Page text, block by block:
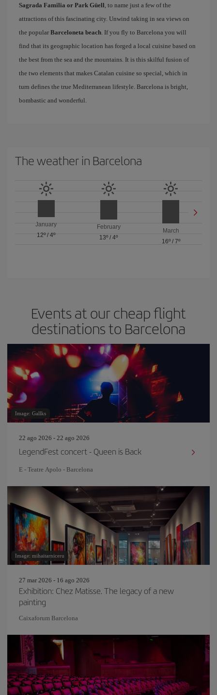
Sagrada Familia or Park Güell, to name just a few of the
attractions of this fascinating city. Unwind taking in sea views on
the popular Barceloneta beach. If you fly to Barcelona you will
find that its geographic location has forged a local cuisine based on
the best from the sea and the mountains. It is this skilful fusion of
the two elements that makes Catalan cuisine so special, which in
turn defines the true Mediterranean lifestyle. Barcelona is bright,
bombastic and wonderful.
The weather in Barcelona
January
12º/4º
February
13º / 4º
March
16º/ 7º
Events at our cheap flight
destinations to Barcelona
Image: Gallks
22 ago 2026 - 22 ago 2026
LegendFest concert - Queen is Back
E - Teatre Apolo - Barcelona
Image: mihaitarniceru
27 mar 2026 - 16 ago 2026
Exhibition: Chez Matisse. The legacy of a new
painting
Caixaforum Barcelona